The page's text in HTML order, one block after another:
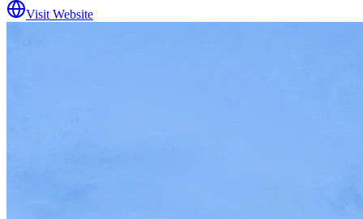
Visit Website